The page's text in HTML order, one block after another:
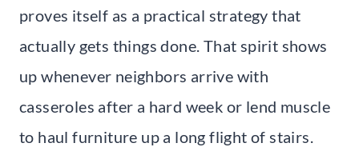
proves itself as a practical strategy that
actually gets things done. That spirit shows
up whenever neighbors arrive with
casseroles after a hard week or lend muscle
to haul furniture up a long flight of stairs.